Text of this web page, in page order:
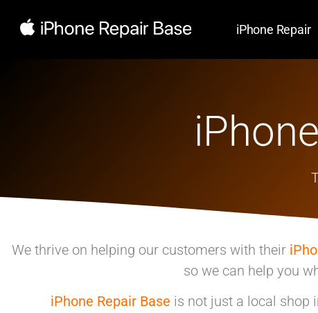
iPhone Repair
We thrive on helping our customers with their
so we can help you
iPhone Repair Base is not just a local shop